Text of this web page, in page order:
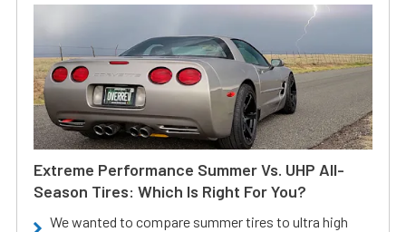
Extreme Performance Summer Vs. UHP All-
Season Tires: Which Is Right For You?
We wanted to compare summer tires to ultra high